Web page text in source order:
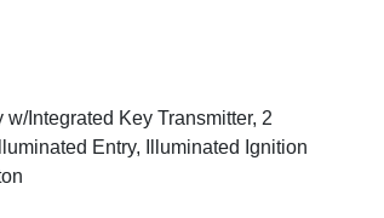
Integrated Key Transmitter, 2
Entry, Illuminated Ignition